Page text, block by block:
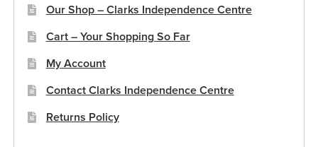
Our Shop – Clarks Independence Centre
Cart – Your Shopping So Far
My Account
Contact Clarks Independence Centre
Returns Policy